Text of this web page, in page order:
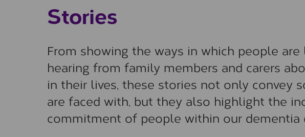
Stories
From showing the ways in which people
hearing from family members and carers
in their lives, these stories not only convey
are faced with, but they also highlight the
commitment of people within our dementia